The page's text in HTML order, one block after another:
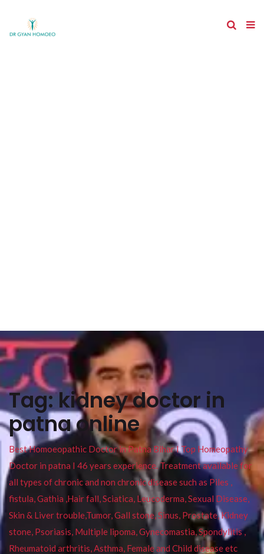
Tag:kidney doctor in
patna online
Best Homoeopathic Doctor in Patna Bihar I Top Homeopathy
Doctor in patna I 46 years experience. Treatment available for
all types of chronic and non chronic disease such as Piles ,
fistula, Gathia ,Hair fall, Sciatica, Leucoderma, Sexual Disease,
Skin & Liver trouble,Tumor, Gall stone, Sinus, Prostate, Kidney
stone, Psoriasis, Multiple lipoma, Gynecomastia, Spondylitis ,
Rheumatoid arthritis, Asthma, Female and Child disease etc